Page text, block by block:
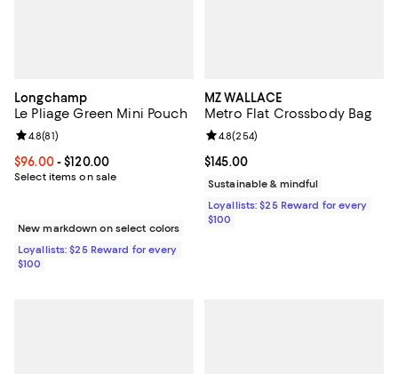
Longchamp
Le Pliage Green Mini Pouch
Current price From $96.00 to $120.00; ;
$96.00- $120.00
Select items on sale
Review rating: 4.8 out of 5; 81 reviews;
4.8(81)
New markdown on select colors
Loyallists: $25 Reward for every
$100
MZ WALLACE
Metro Flat Crossbody Bag
Current price $145.00; ;
$145.00
Review rating: 4.8 out of 5; 254
4.8(254)
Sustainable & mindful
Loyallists: $25 Reward for every
$100